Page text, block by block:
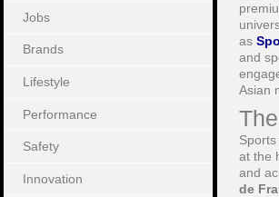
Jobs
Brands
Lifestyle
Performance
Safety
Innovation
as
and
Asian
at the
and
de